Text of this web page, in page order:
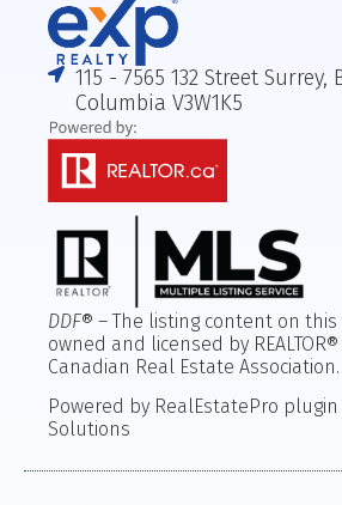
115 - 7565 132 Street Surrey,
Columbia V3W1K5
DDF® – The listing content on this
owned and licensed by
Canadian Real Estate Association.
Powered by RealEstatePro
Solutions